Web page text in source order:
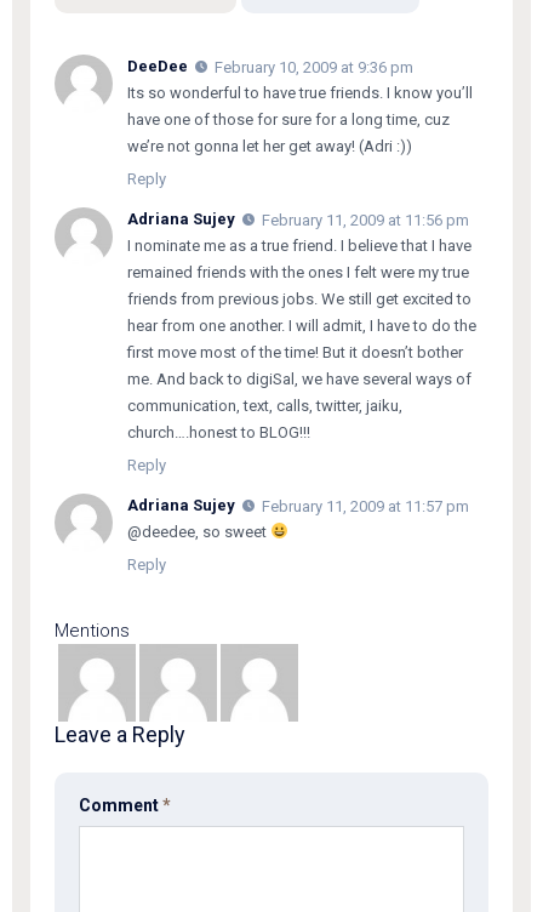
DeeDee
February 10, 2009 at 9:36 pm
Its so wonderful to have true friends. I know you’ll
have one of those for sure for a long time, cuz
we’re not gonna let her get away! (Adri :))
Reply
Adriana Sujey
February 11, 2009 at 11:56 pm
I nominate me as a true friend. I believe that I have
remained friends with the ones I felt were my true
friends from previous jobs. We still get excited to
hear from one another. I will admit, I have to do the
first move most of the time! But it doesn’t bother
me. And back to digiSal, we have several ways of
communication, text, calls, twitter, jaiku,
church….honest to BLOG!!!
Reply
Adriana Sujey
February 11, 2009 at 11:57 pm
@deedee, so sweet
Reply
Mentions
Leave a Reply
Comment*